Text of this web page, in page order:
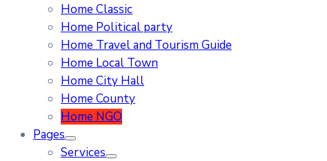
Home Classic
Home Political party
Home Travel and Tourism Guide
Home Local Town
Home City Hall
Home County
Home NGO
Pages
Services